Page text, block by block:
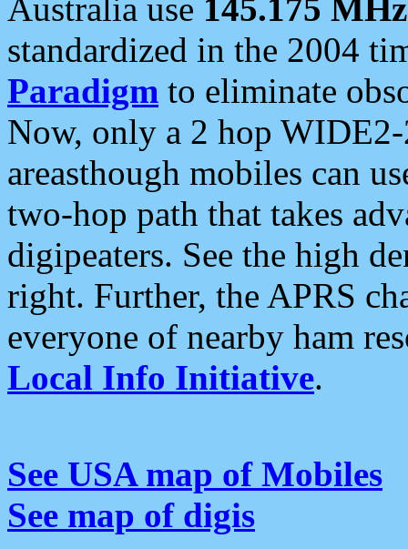
Australia use 145.175 MHz
standardized in the 2004
Paradigm to eliminate
Now, only a 2 hop
areasthough mobiles can
two-hop path that takes
digipeaters. See the high
right. Further, the APRS
everyone of nearby ham
Local Info Initiative.
See USA map of Mobiles
See map of digis